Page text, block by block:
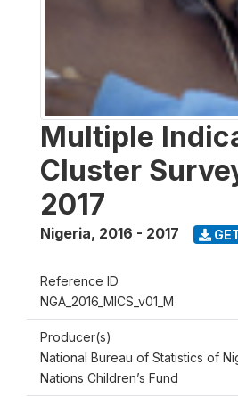
Multiple
Cluster
2017
Nigeria, 2016 - 2017
Reference ID
NGA_2016_MICS_v01_M
Producer(s)
National Bureau of Statistics of
Nations Children’s Fund